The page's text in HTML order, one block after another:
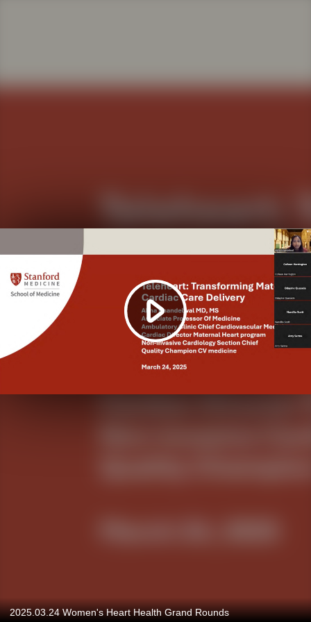
Play
Video
2025.03.24 Women's Heart Health Grand Rounds